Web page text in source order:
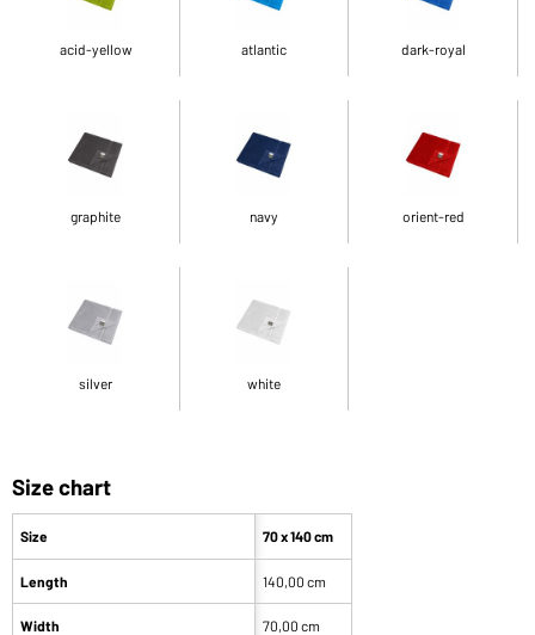
acid-yellow atlantic dark-royal
graphite navy orient-red
silver white
Size chart
Size
Length
Width
70 x 140 cm
140,00 cm
70,00 cm